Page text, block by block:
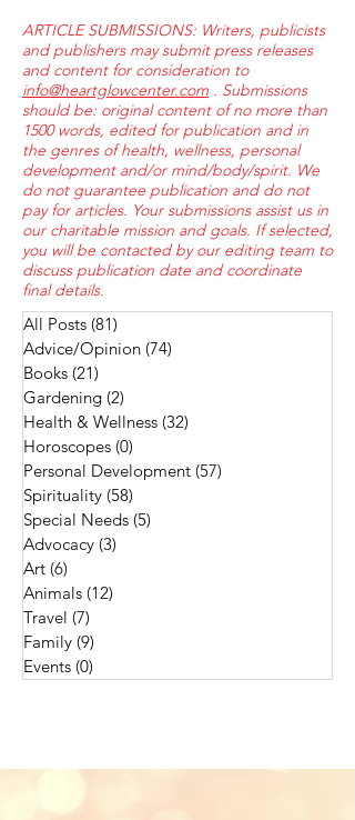
ARTICLE SUBMISSIONS: Writers, publicists
and publishers may submit press releases
and content for consideration to
info@heartglowcenter.com . Submissions
should be: original content of no more than
1500 words, edited for publication and in
the genres of health, wellness, personal
development and/or mind/body/spirit. We
do not guarantee publication and do not
pay for articles. Your submissions assist us in
our charitable mission and goals. If selected,
you will be contacted by our editing team to
discuss publication date and coordinate
final details.
All Posts (81)
Advice/Opinion (74)
Books (21)
Gardening (2)
Health & Wellness (32)
Horoscopes (0)
Personal Development (57)
Spirituality (58)
Special Needs (5)
Advocacy (3)
Art (6)
Animals (12)
Travel (7)
Family (9)
Events (0)